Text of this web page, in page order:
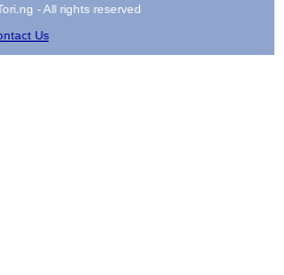
- All rights reserved
Us